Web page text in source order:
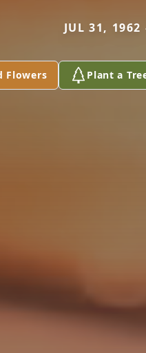
JUL 31,
Flowers Plant a